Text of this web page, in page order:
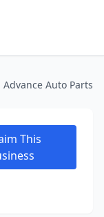
Advance Auto Parts
This